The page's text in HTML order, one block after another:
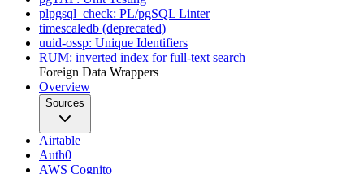
plpgsql_check: PL/pgSQL Linter
timescaledb (deprecated)
uuid-ossp: Unique Identifiers
RUM: inverted index for full-text search
Foreign Data Wrappers
Overview
Sources
Airtable
Auth0
AWS Cognito